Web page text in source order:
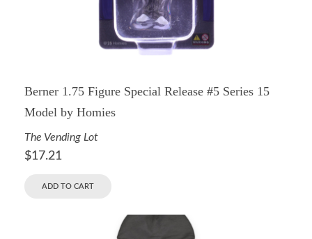
Berner 1.75 Figure Special Release #5 Series 15
Model by Homies
The Vending Lot
$17.21
ADD TO CART